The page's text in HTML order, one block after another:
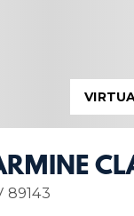
89143